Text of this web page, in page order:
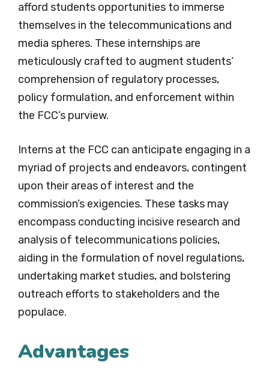
afford students opportunities to immerse
themselves in the telecommunications and
media spheres. These internships are
meticulously crafted to augment students’
comprehension of regulatory processes,
policy formulation, and enforcement within
the FCC’s purview.
Interns at the FCC can anticipate engaging in a
myriad of projects and endeavors, contingent
upon their areas of interest and the
commission’s exigencies. These tasks may
encompass conducting incisive research and
analysis of telecommunications policies,
aiding in the formulation of novel regulations,
undertaking market studies, and bolstering
outreach efforts to stakeholders and the
populace.
Advantages